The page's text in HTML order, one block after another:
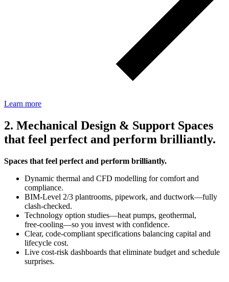
Learn more
2. Mechanical Design & Support Spaces
that feel perfect and perform brilliantly.
Spaces that feel perfect and perform brilliantly.
Dynamic thermal and CFD modelling for comfort and
compliance.
BIM‑Level 2/3 plantrooms, pipework, and ductwork—fully
clash‑checked.
Technology option studies—heat pumps, geothermal,
free‑cooling—so you invest with confidence.
Clear, code‑compliant specifications balancing capital and
lifecycle cost.
Live cost‑risk dashboards that eliminate budget and schedule
surprises.